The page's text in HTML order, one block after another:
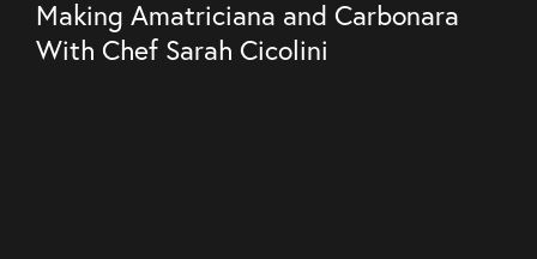
Making Amatriciana and Carbonara
With Chef Sarah Cicolini